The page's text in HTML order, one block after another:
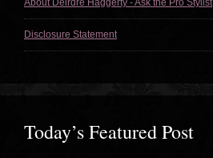
About Deirdre Haggerty - Ask the Pro Stylist
Disclosure Statement
Today’s Featured Post